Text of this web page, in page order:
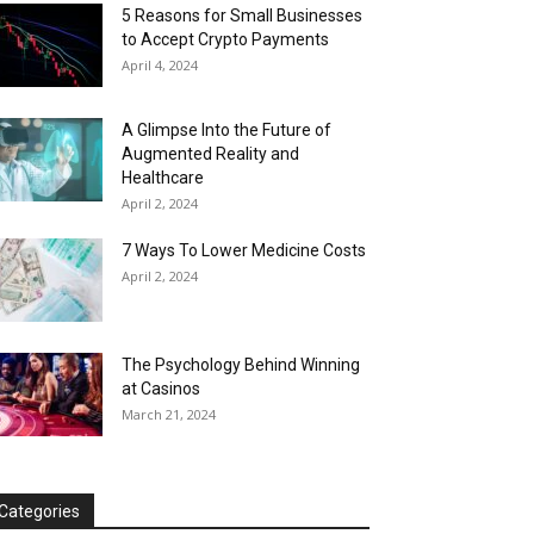
5 Reasons for Small Businesses
to Accept Crypto Payments
April 4, 2024
A Glimpse Into the Future of
Augmented Reality and
Healthcare
April 2, 2024
7 Ways To Lower Medicine Costs
April 2, 2024
The Psychology Behind Winning
at Casinos
March 21, 2024